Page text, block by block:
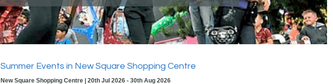
Summer Events in New Square Shopping Centre
New Square Shopping Centre | 20th Jul 2026 - 30th Aug 2026